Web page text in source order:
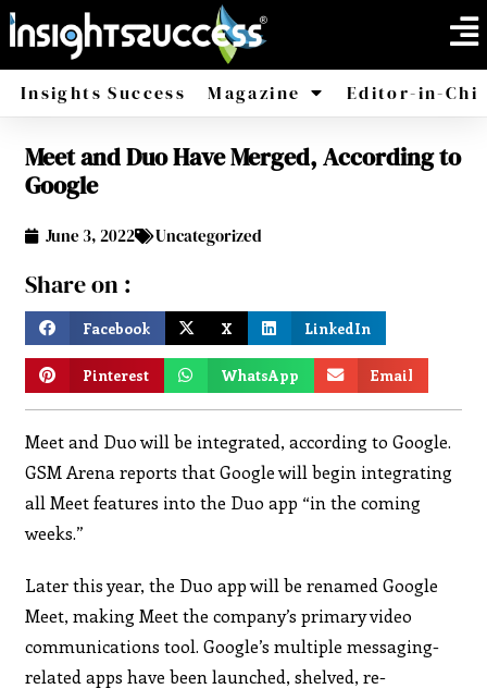
Insights Success Magazine
America Africa
Editor-in-
Meet and Duo Have Merged, According to
Google
June 3, 2022 Uncategorized
Share on :
Facebook X LinkedIn
Pinterest WhatsApp Email
Meet and Duo will be integrated, according to Google.
GSM Arena reports that Google will begin integrating
all Meet features into the Duo app “in the coming
weeks.”
Later this year, the Duo app will be renamed Google
Meet, making Meet the company’s primary video
communications tool. Google’s multiple messaging-
related apps have been launched, shelved, re-